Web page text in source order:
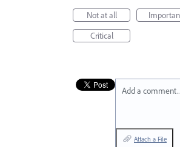
Not at all
Critical
Add a
Attach a File